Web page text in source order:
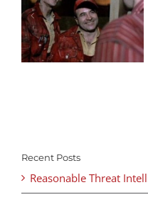
Recent Posts
Reasonable Threat